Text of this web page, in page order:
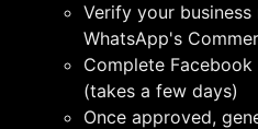
Verify your
WhatsApp's
Complete
(takes a few days)
Once approved,